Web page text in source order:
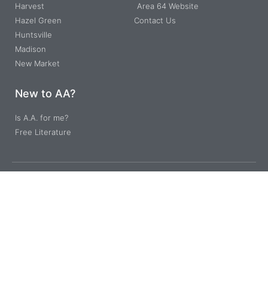
Harvest
Hazel Green
Huntsville
Madison
New Market
Area 64 Website
Contact Us
New to AA?
Is A.A. for me?
Free Literature